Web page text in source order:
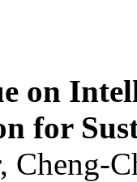
on
for
Cheng-